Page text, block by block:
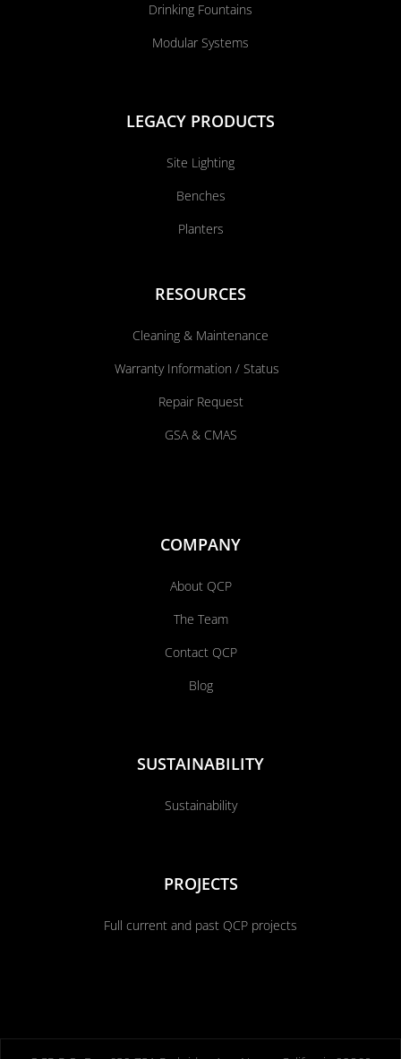
Drinking Fountains
Modular Systems
LEGACY PRODUCTS
Site Lighting
Benches
Planters
RESOURCES
Cleaning & Maintenance
Warranty Information / Status
Repair Request
GSA & CMAS
COMPANY
About QCP
The Team
Contact QCP
Blog
SUSTAINABILITY
Sustainability
PROJECTS
Full current and past QCP projects